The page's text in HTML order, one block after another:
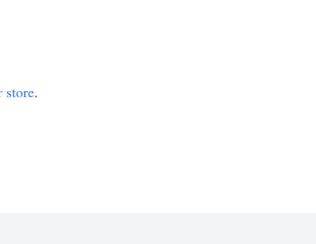
store.